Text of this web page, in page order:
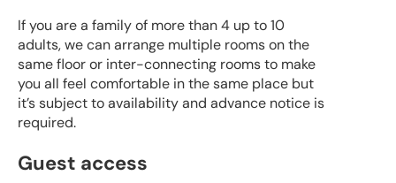
If you are a family of more than 4 up to 10
adults, we can arrange multiple rooms on the
same floor or inter-connecting rooms to make
you all feel comfortable in the same place but
it’s subject to availability and advance notice is
required.
Guest access